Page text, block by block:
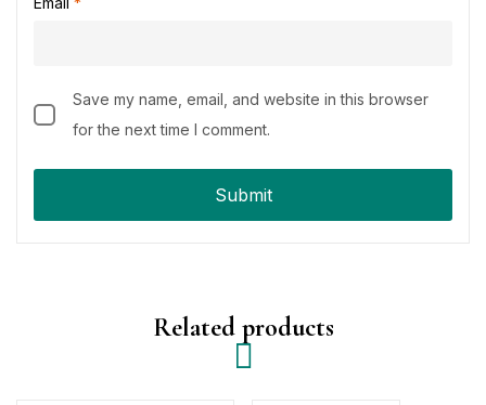
Save my name, email, and website in this browser
for the next time I comment.
Related products